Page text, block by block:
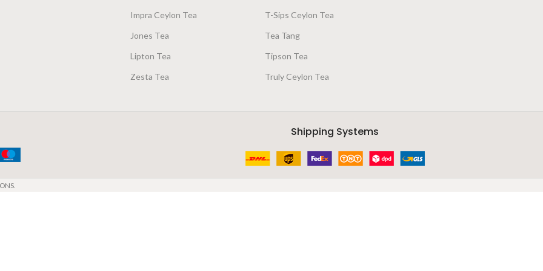
Impra Ceylon Tea
Jones Tea
Lipton Tea
Zesta Tea
T-Sips Ceylon Tea
Tea Tang
Tipson Tea
Truly Ceylon Tea
Shipping Systems